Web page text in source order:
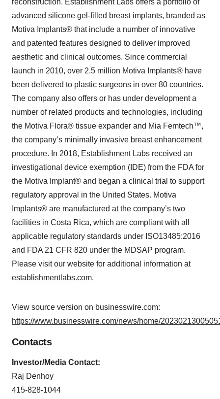
reconstruction. Establishment Labs offers a portfolio of
advanced silicone gel-filled breast implants, branded as
Motiva Implants® that include a number of innovative
and patented features designed to deliver improved
aesthetic and clinical outcomes. Since commercial
launch in 2010, over 2.5 million Motiva Implants® have
been delivered to plastic surgeons in over 80 countries.
The company also offers or has under development a
number of related products and technologies, including
the Motiva Flora® tissue expander and Mia Femtech™,
the company’s minimally invasive breast enhancement
procedure. In 2018, Establishment Labs received an
investigational device exemption (IDE) from the FDA for
the Motiva Implant® and began a clinical trial to support
regulatory approval in the United States. Motiva
Implants® are manufactured at the company’s two
facilities in Costa Rica, which are compliant with all
applicable regulatory standards under ISO13485:2016
and FDA 21 CFR 820 under the MDSAP program.
Please visit our website for additional information at
establishmentlabs.com.
View source version on businesswire.com:
https://www.businesswire.com/news/home/
Contacts
Investor/Media Contact:
Raj Denhoy
415-828-1044